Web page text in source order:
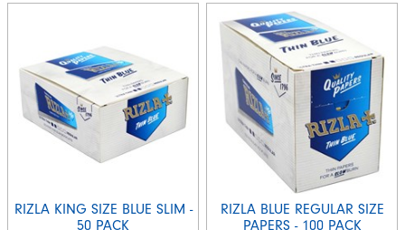
RIZLA KING SIZE BLUE SLIM -
50 PACK
RIZLA BLUE REGULAR SIZE
PAPERS - 100 PACK